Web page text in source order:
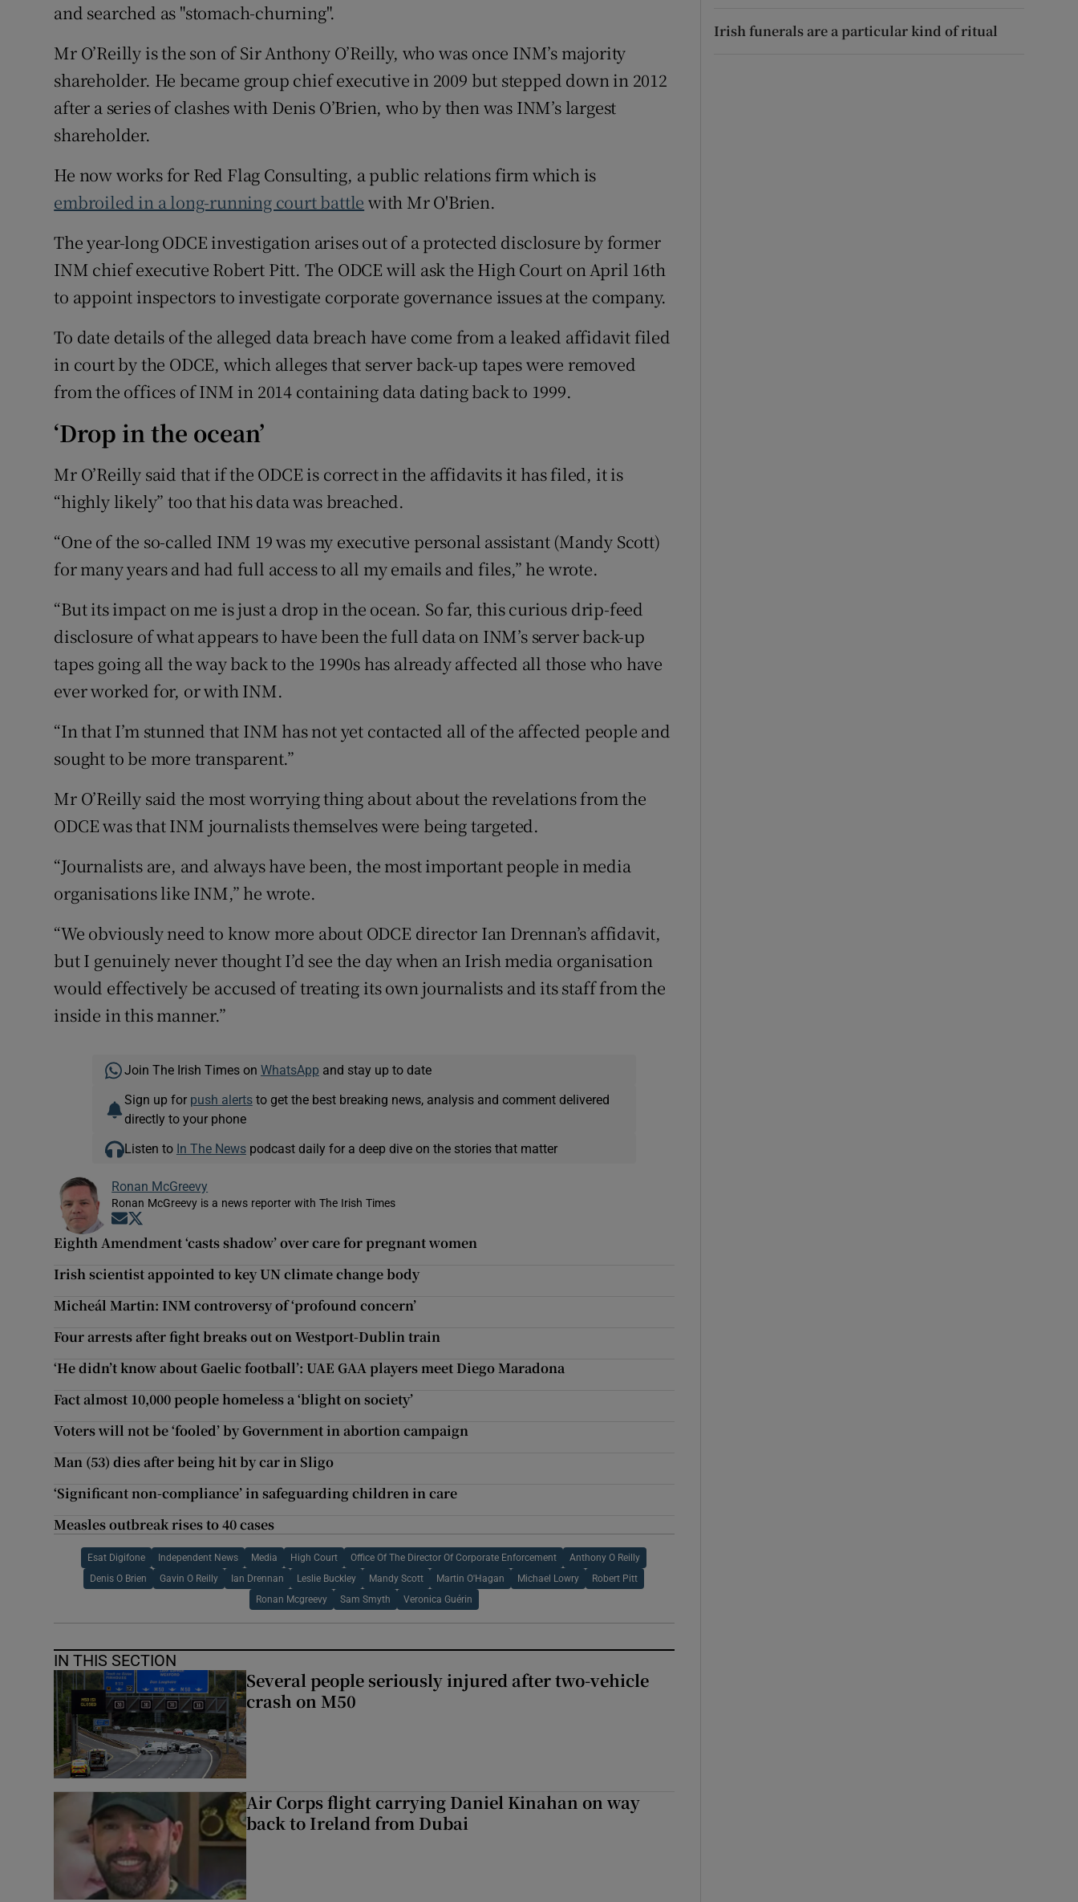
and searched as "stomach-churning".
Mr O’Reilly is the son of Sir Anthony O’Reilly, who was once INM’s majority
shareholder. He became group chief executive in 2009 but stepped down in 2012
after a series of clashes with Denis O’Brien, who by then was INM’s largest
shareholder.
He now works for Red Flag Consulting, a public relations firm which is
embroiled in a long-running court battle with Mr O'Brien.
The year-long ODCE investigation arises out of a protected disclosure by former
INM chief executive Robert Pitt. The ODCE will ask the High Court on April 16th
to appoint inspectors to investigate corporate governance issues at the company.
To date details of the alleged data breach have come from a leaked affidavit filed
in court by the ODCE, which alleges that server back-up tapes were removed
from the offices of INM in 2014 containing data dating back to 1999.
‘Drop in the ocean’
Mr O’Reilly said that if the ODCE is correct in the affidavits it has filed, it is
“highly likely” too that his data was breached.
“One of the so-called INM 19 was my executive personal assistant (Mandy Scott)
for many years and had full access to all my emails and files,” he wrote.
“But its impact on me is just a drop in the ocean. So far, this curious drip-feed
disclosure of what appears to have been the full data on INM’s server back-up
tapes going all the way back to the 1990s has already affected all those who have
ever worked for, or with INM.
“In that I’m stunned that INM has not yet contacted all of the affected people and
sought to be more transparent.”
Mr O’Reilly said the most worrying thing about about the revelations from the
ODCE was that INM journalists themselves were being targeted.
“Journalists are, and always have been, the most important people in media
organisations like INM,” he wrote.
“We obviously need to know more about ODCE director Ian Drennan’s affidavit,
but I genuinely never thought I’d see the day when an Irish media organisation
would effectively be accused of treating its own journalists and its staff from the
inside in this manner.”
Join The Irish Times on WhatsApp and stay up to date
Sign up for push alertsto get the best breaking news, analysis and comment delivered
directly to your phone
Listen to In The Newspodcast daily for a deep dive on the stories that matter
Ronan McGreevy
Ronan McGreevy is a news reporter with The Irish Times
Opens in new window
Eighth Amendment ‘casts shadow’ over care for pregnant women
Irish scientist appointed to key UN climate change body
Micheál Martin: INM controversy of ‘profound concern’
Four arrests after fight breaks out on Westport-Dublin train
‘He didn’t know about Gaelic football’: UAE GAA players meet Diego Maradona
Fact almost 10,000 people homeless a ‘blight on society’
Voters will not be ‘fooled’ by Government in abortion campaign
Man (53) dies after being hit by car in Sligo
‘Significant non-compliance’ in safeguarding children in care
Measles outbreak rises to 40 cases
Esat Digifone Independent News Media High Court Office Of The Director Of Corporate Enforcement Anthony O Reilly
Denis O Brien Gavin O Reilly Ian Drennan Leslie Buckley Mandy Scott Martin O'Hagan Michael Lowry Robert Pitt
Ronan Mcgreevy Sam Smyth Veronica Guérin
IN THIS SECTION
Several people seriously injured after two-vehicle
crash on M50
Air Corps flight carrying Daniel Kinahan on way
back to Ireland from Dubai
Irish funerals are a particular kind of ritual